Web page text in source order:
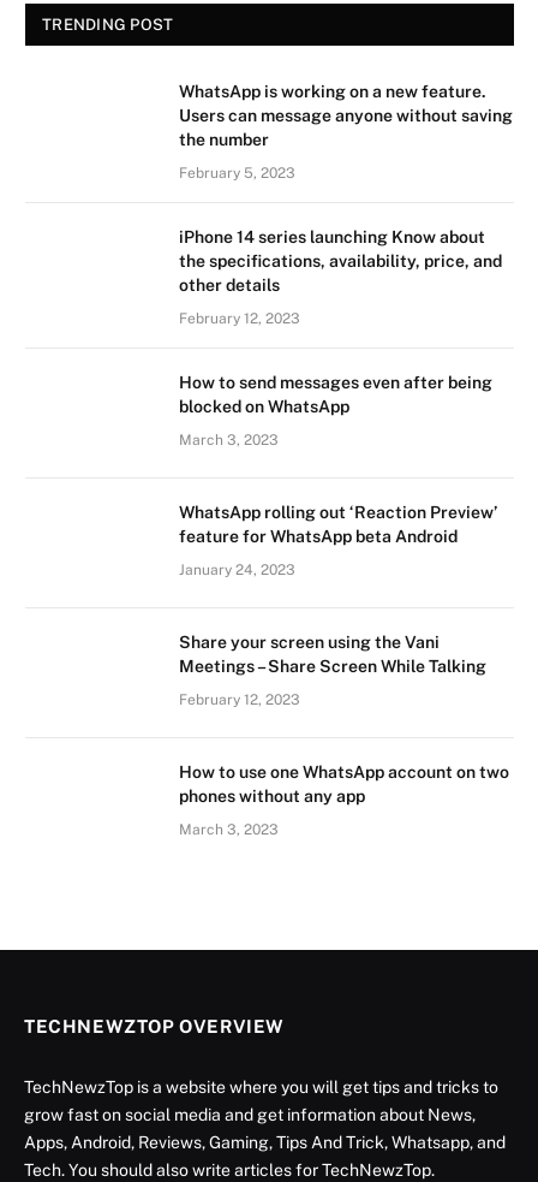
TRENDING POST
WhatsApp is working on a new feature.
Users can message anyone without saving
the number
February 5, 2023
iPhone 14 series launching Know about
the specifications, availability, price, and
other details
February 12, 2023
How to send messages even after being
blocked on WhatsApp
March 3, 2023
WhatsApp rolling out ‘Reaction Preview’
feature for WhatsApp beta Android
January 24, 2023
Share your screen using the Vani
Meetings – Share Screen While Talking
February 12, 2023
How to use one WhatsApp account on two
phones without any app
March 3, 2023
TECHNEWZTOP OVERVIEW
TechNewzTop is a website where you will get tips and tricks to
grow fast on social media and get information about News,
Apps, Android, Reviews, Gaming, Tips And Trick, Whatsapp, and
Tech. You should also write articles for TechNewzTop.